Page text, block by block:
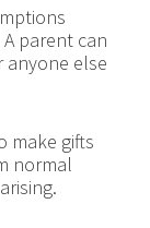
parent can
anyone else
make gifts
normal